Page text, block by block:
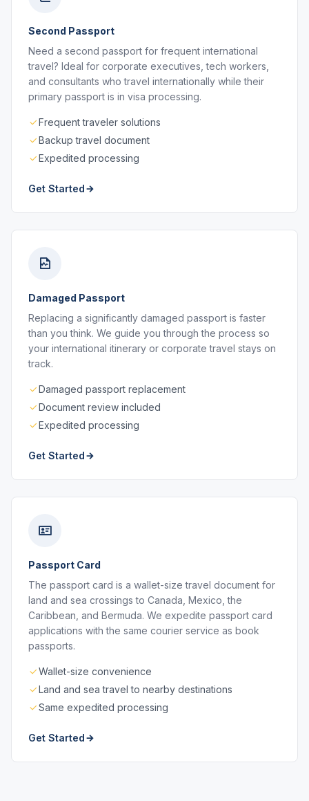
Second Passport
Need a second passport for frequent international
travel? Ideal for corporate executives, tech workers,
and consultants who travel internationally while their
primary passport is in visa processing.
Frequent traveler solutions
Backup travel document
Expedited processing
Get Started
Damaged Passport
Replacing a significantly damaged passport is faster
than you think. We guide you through the process so
your international itinerary or corporate travel stays on
track.
Damaged passport replacement
Document review included
Expedited processing
Get Started
Passport Card
The passport card is a wallet-size travel document for
land and sea crossings to Canada, Mexico, the
Caribbean, and Bermuda. We expedite passport card
applications with the same courier service as book
passports.
Wallet-size convenience
Land and sea travel to nearby destinations
Same expedited processing
Get Started